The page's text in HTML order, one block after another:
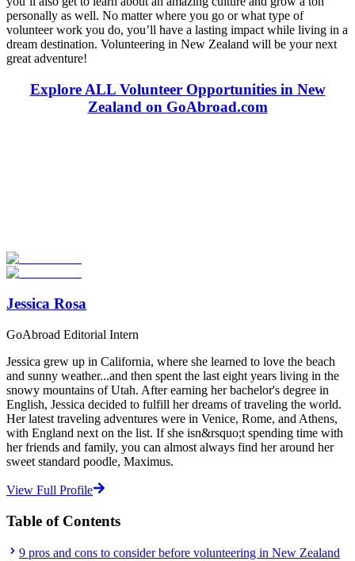
personally as well. No matter where you go or what type of
volunteer work you do, you’ll have a lasting impact while living in a
dream destination. Volunteering in New Zealand will be your next
great adventure!
Explore ALL Volunteer Opportunities in New
Zealand on GoAbroad.com
Start Your Search
Jessica Rosa
GoAbroad Editorial Intern
Jessica grew up in California, where she learned to love the beach
and sunny weather...and then spent the last eight years living in the
snowy mountains of Utah. After earning her bachelor's degree in
English, Jessica decided to fulfill her dreams of traveling the world.
Her latest traveling adventures were in Venice, Rome, and Athens,
with England next on the list. If she isn&rsquo;t spending time with
her friends and family, you can almost always find her around her
sweet standard poodle, Maximus.
View Full Profile
Table of Contents
9 pros and cons to consider before volunteering in New Zealand